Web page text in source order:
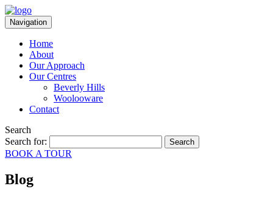
Navigation
Home
About
Our Approach
Our Centres
Beverly Hills
Woolooware
Contact
Search
Search for:
BOOK A TOUR
Blog